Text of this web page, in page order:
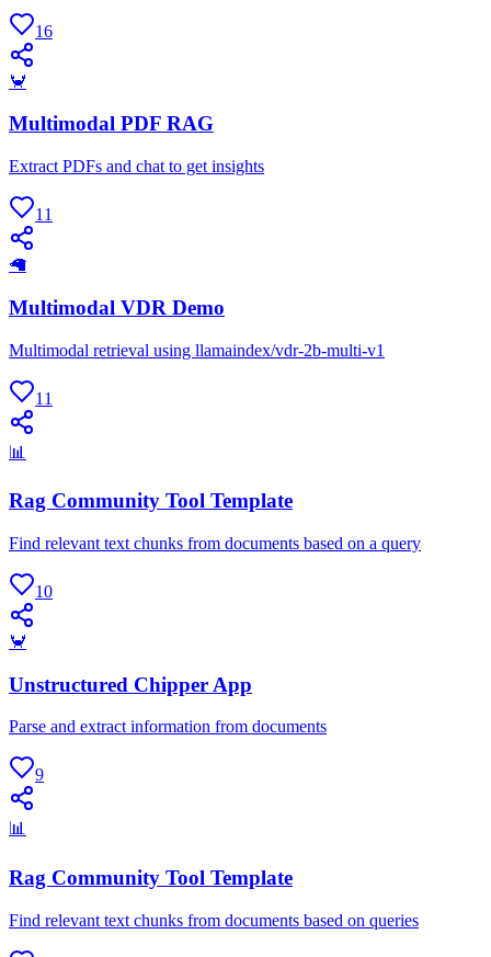
16
🦀
Multimodal PDF RAG
Extract PDFs and chat to get insights
11
🦙
Multimodal VDR Demo
Multimodal retrieval using llamaindex/vdr-2b-multi-v1
11
📊
Rag Community Tool Template
Find relevant text chunks from documents based on a query
10
🦀
Unstructured Chipper App
Parse and extract information from documents
9
📊
Rag Community Tool Template
Find relevant text chunks from documents based on queries